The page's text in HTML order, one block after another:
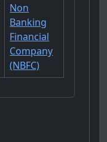
Non
Banking
Financial
Company
(NBFC)